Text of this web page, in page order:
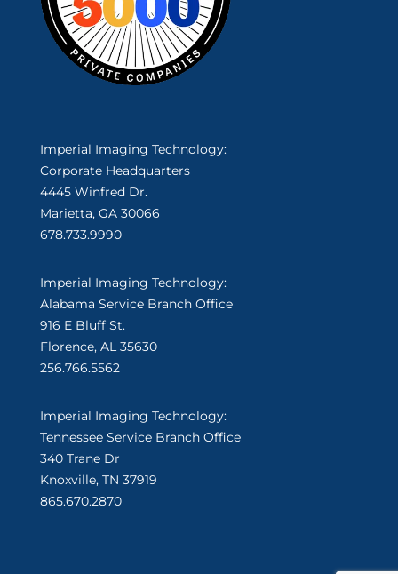
Imperial Imaging Technology:
Corporate Headquarters
4445 Winfred Dr.
Marietta, GA 30066
678.733.9990
Imperial Imaging Technology:
Alabama Service Branch Office
916 E Bluff St.
Florence, AL 35630
256.766.5562
Imperial Imaging Technology:
Tennessee Service Branch Office
340 Trane Dr
Knoxville, TN 37919
865.670.2870